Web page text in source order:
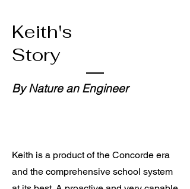
Keith's
Story
By Nature an Engineer
Keith is a product of the Concorde era
and the comprehensive school system